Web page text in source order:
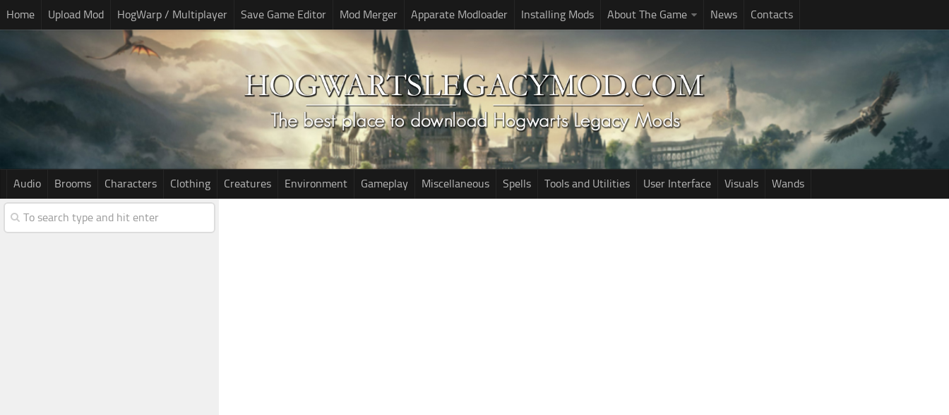
Home Upload Mod HogWarp / Multiplayer Save Game Editor Mod Merger Apparate Modloader Installing Mods About The Game News Contacts
Audio Brooms Characters Clothing Creatures Environment Gameplay Miscellaneous Spells Tools and Utilities User Interface Visuals Wands